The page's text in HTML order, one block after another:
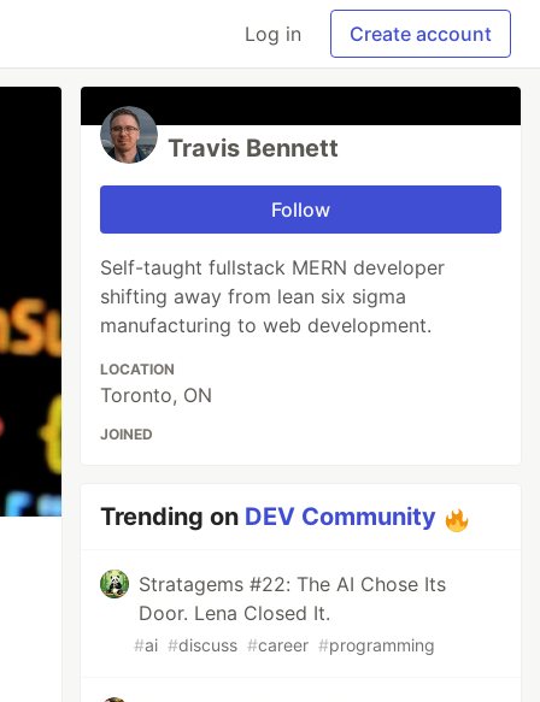
Log in Create account
Travis Bennett
Follow
Self-taught fullstack MERN developer
shifting away from lean six sigma
manufacturing to web development.
LOCATION
Toronto, ON
JOINED
Trending on DEV Community
Stratagems #22: The AI Chose Its
Door. Lena Closed It.
#ai #discuss #career #programming